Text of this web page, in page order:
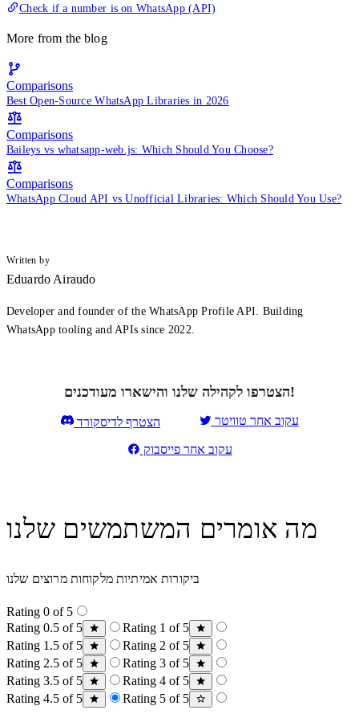
Check if a number is on WhatsApp (API)
More from the blog
Comparisons
Best Open-Source WhatsApp Libraries in 2026
Comparisons
Baileys vs whatsapp-web.js: Which Should You Choose?
Comparisons
WhatsApp Cloud API vs Unofficial Libraries: Which Should You Use?
Written by
Eduardo Airaudo
Developer and founder of the WhatsApp Profile API. Building
WhatsApp tooling and APIs since 2022.
הצטרפו לקהילה שלנו והישארו מעודכנים!
הצטרף לדיסקורד עקוב אחר טוויטר
עקוב אחר פייסבוק
מה אומרים המשתמשים שלנו
ביקורות אמיתיות מלקוחות מרוצים שלנו
Rating 0 of 5
Rating 0.5 of 5
Rating 1 of 5
Rating 1.5 of 5
Rating 2 of 5
Rating 2.5 of 5
Rating 3 of 5
Rating 3.5 of 5
Rating 4 of 5
Rating 4.5 of 5
Rating 5 of 5